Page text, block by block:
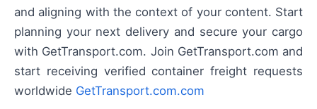
and aligning with the context of your content. Start
planning your next delivery and secure your cargo
with GetTransport.com. Join GetTransport.com and
start receiving verified container freight requests
worldwide GetTransport.com.com